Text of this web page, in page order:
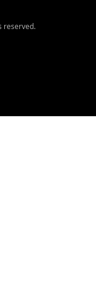
reserved.